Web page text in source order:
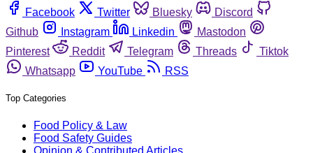
Facebook
Twitter Bluesky
Discord
Github
Instagram Linkedin
Mastodon
Pinterest
Reddit Telegram Threads
Tiktok
Whatsapp
YouTube RSS
Top Categories
Food Policy & Law
Food Safety Guides
Opinion & Contributed Articles